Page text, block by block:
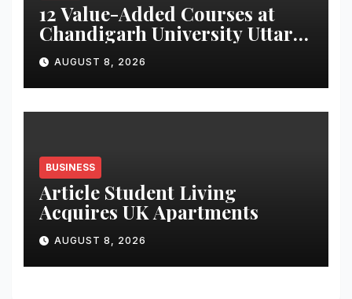
12 Value-Added Courses at
Chandigarh University Uttar
Pradesh, AI, Business
Analytics & More to Boost
Student Skills
AUGUST 8, 2026
BUSINESS
Article Student Living
Acquires UK Apartments
AUGUST 8, 2026